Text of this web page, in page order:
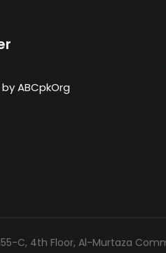
ABCpkOrg
C, 4th Floor, Al-Murtaza